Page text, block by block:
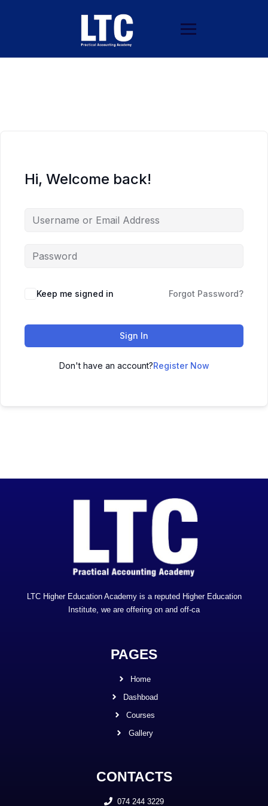
Hi, Welcome back!
Keep me signed in Forgot Password?
Sign In
Don't have an account?Register Now
LTC Higher Education Academy is a reputed Higher Education
Institute, we are offering on and off-ca
PAGES
Home
Dashboad
Courses
Gallery
CONTACTS
074 244 3229